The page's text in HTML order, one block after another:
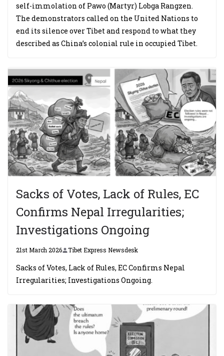
self-immolation of Pawo (Martyr) Lobga Rangzen.
The demonstrators called on the United Nations to
end its silence over Tibet and respond to what they
described as China’s colonial rule in occupied Tibet.
Sacks of Votes, Lack of Rules, EC
Confirms Nepal Irregularities;
Investigations Ongoing
21st March 2026 Tibet Express Newsdesk
Sacks of Votes, Lack of Rules, EC Confirms Nepal
Irregularities; Investigations Ongoing.